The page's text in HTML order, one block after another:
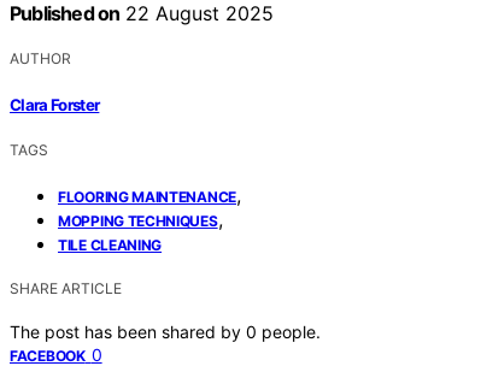
Published on 22 August 2025
AUTHOR
Clara Forster
TAGS
FLOORING MAINTENANCE,
MOPPING TECHNIQUES,
TILE CLEANING
SHARE ARTICLE
The post has been shared by 0 people.
FACEBOOK 0